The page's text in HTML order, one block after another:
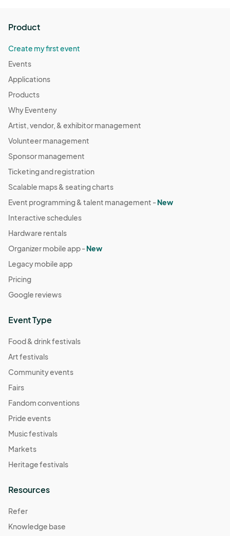
Product
Create my first event
Events
Applications
Products
Why Eventeny
Artist, vendor, & exhibitor management
Volunteer management
Sponsor management
Ticketing and registration
Scalable maps & seating charts
Event programming & talent management -New
Interactive schedules
Hardware rentals
Organizer mobile app -New
Legacy mobile app
Pricing
Google reviews
Event Type
Food & drink festivals
Art festivals
Community events
Fairs
Fandom conventions
Pride events
Music festivals
Markets
Heritage festivals
Resources
Refer
Knowledge base